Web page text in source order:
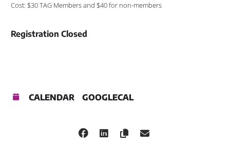
Cost: $30 TAG Members and $40 for non-members
Registration Closed
CALENDAR GOOGLECAL